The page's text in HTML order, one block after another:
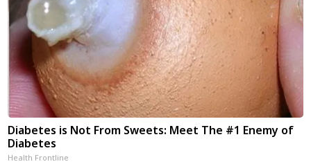
Diabetes is Not From Sweets: Meet The #1 Enemy of
Diabetes
Health Frontline